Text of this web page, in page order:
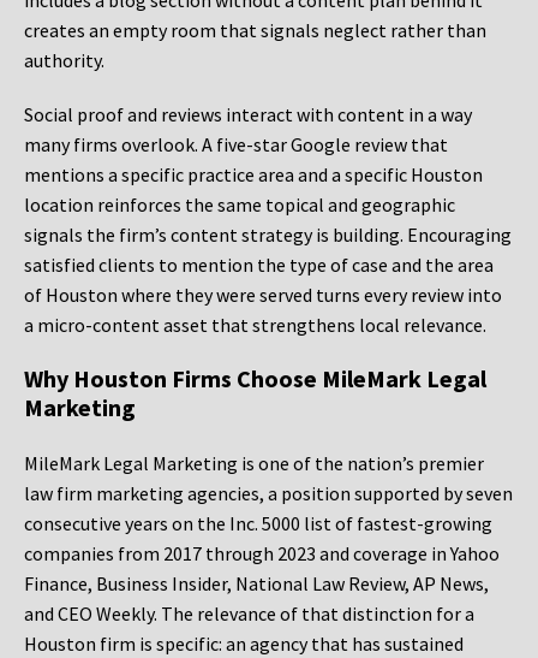
creates an empty room that signals neglect rather than
authority.
Social proof and reviews interact with content in a way
many firms overlook. A five-star Google review that
mentions a specific practice area and a specific Houston
location reinforces the same topical and geographic
signals the firm’s content strategy is building. Encouraging
satisfied clients to mention the type of case and the area
of Houston where they were served turns every review into
a micro-content asset that strengthens local relevance.
Why Houston Firms Choose MileMark Legal
Marketing
MileMark Legal Marketing is one of the nation’s premier
law firm marketing agencies, a position supported by seven
consecutive years on the Inc. 5000 list of fastest-growing
companies from 2017 through 2023 and coverage in Yahoo
Finance, Business Insider, National Law Review, AP News,
and CEO Weekly. The relevance of that distinction for a
Houston firm is specific: an agency that has sustained